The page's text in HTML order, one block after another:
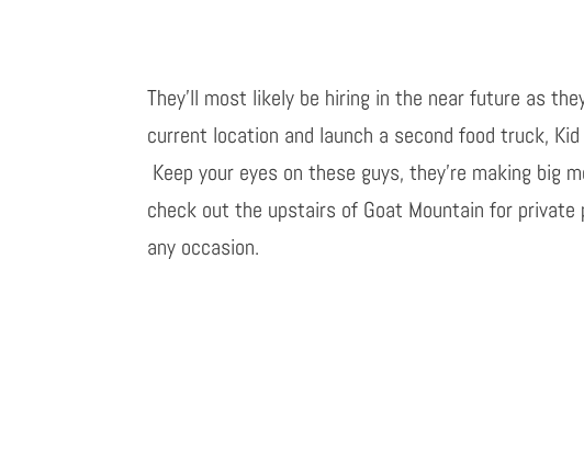
They’ll most likely be hiring in the near future as
current location and launch a second food truck,
Keep your eyes on these guys, they’re making big
check out the upstairs of Goat Mountain for
any occasion.